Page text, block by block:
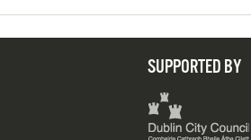
SUPPORTED BY